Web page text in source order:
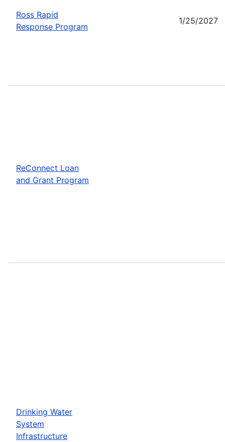
Ross Rapid
Response Program
1/25/2027
ReConnect Loan
and Grant Program
Drinking Water
System
Infrastructure